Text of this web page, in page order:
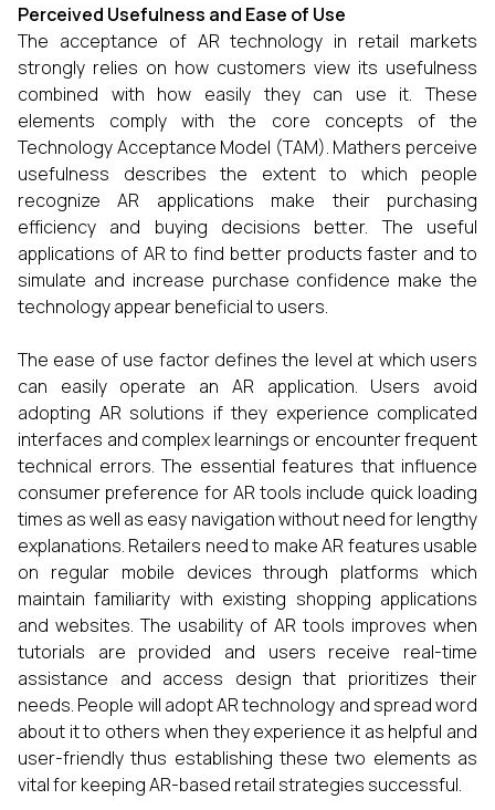
Perceived Usefulness and Ease of Use
The acceptance of AR technology in retail markets
strongly relies on how customers view its usefulness
combined with how easily they can use it. These
elements comply with the core concepts of the
Technology Acceptance Model (TAM). Mathers perceive
usefulness describes the extent to which people
recognize AR applications make their purchasing
efficiency and buying decisions better. The useful
applications of AR to find better products faster and to
simulate and increase purchase confidence make the
technology appear beneficial to users.
The ease of use factor defines the level at which users
can easily operate an AR application. Users avoid
adopting AR solutions if they experience complicated
interfaces and complex learnings or encounter frequent
technical errors. The essential features that influence
consumer preference for AR tools include quick loading
times as well as easy navigation without need for lengthy
explanations. Retailers need to make AR features usable
on regular mobile devices through platforms which
maintain familiarity with existing shopping applications
and websites. The usability of AR tools improves when
tutorials are provided and users receive real-time
assistance and access design that prioritizes their
needs. People will adopt AR technology and spread word
about it to others when they experience it as helpful and
user-friendly thus establishing these two elements as
vital for keeping AR-based retail strategies successful.